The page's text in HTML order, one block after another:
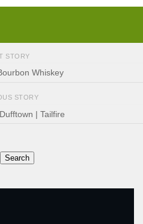
STORY
Whiskey
STORY
| Tailfire
Search